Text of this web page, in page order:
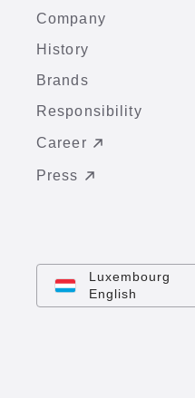
Company
History
Brands
Responsibility
Career
Press
Luxembourg
English